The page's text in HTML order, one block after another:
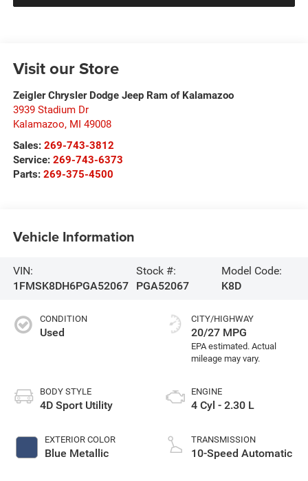
Visit our Store
Zeigler Chrysler Dodge Jeep Ram of Kalamazoo
3939 Stadium Dr
Kalamazoo, MI 49008
Sales: 269-743-3812
Service: 269-743-6373
Parts: 269-375-4500
Vehicle Information
VIN:
1FMSK8DH6PGA52067
Stock #:
PGA52067
Model Code:
K8D
CONDITION
Used
BODY STYLE
4D Sport Utility
EXTERIOR COLOR
Blue Metallic
CITY/HIGHWAY
20/27 MPG
ENGINE
4 Cyl - 2.30 L
TRANSMISSION
10-Speed Automatic